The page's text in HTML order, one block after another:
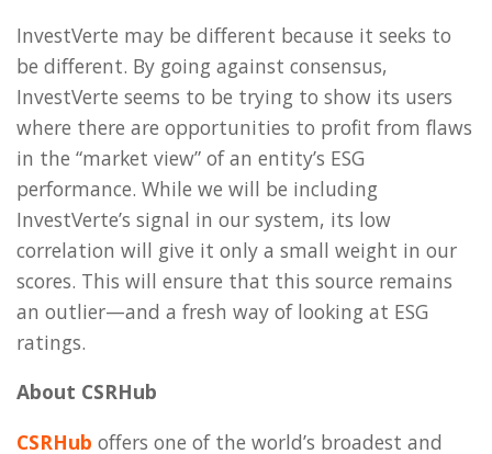
InvestVerte may be different because it seeks to
be different. By going against consensus,
InvestVerte seems to be trying to show its users
where there are opportunities to profit from flaws
in the “market view” of an entity’s ESG
performance. While we will be including
InvestVerte’s signal in our system, its low
correlation will give it only a small weight in our
scores. This will ensure that this source remains
an outlier—and a fresh way of looking at ESG
ratings.
About CSRHub
CSRHub offers one of the world’s broadest and